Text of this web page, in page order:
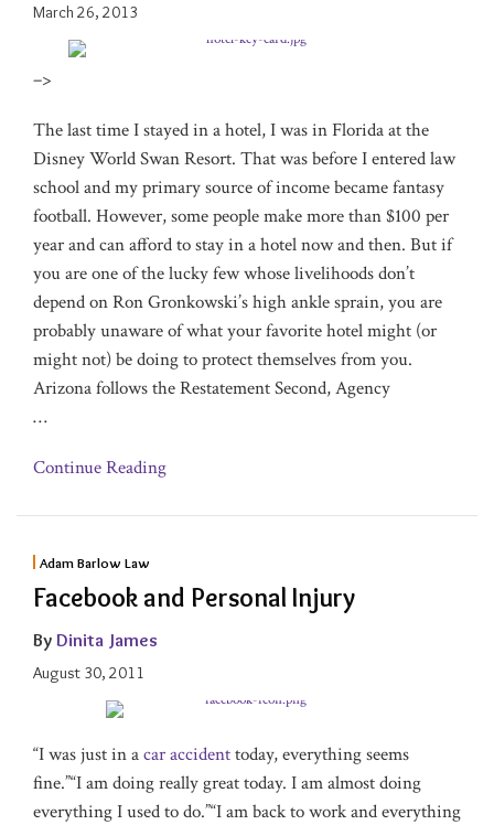
March 26, 2013
–>
The last time I stayed in a hotel, I was in Florida at the
Disney World Swan Resort. That was before I entered law
school and my primary source of income became fantasy
football. However, some people make more than $100 per
year and can afford to stay in a hotel now and then. But if
you are one of the lucky few whose livelihoods don’t
depend on Ron Gronkowski’s high ankle sprain, you are
probably unaware of what your favorite hotel might (or
might not) be doing to protect themselves from you.
Arizona follows the Restatement Second, Agency
…
Continue Reading
Adam Barlow Law
Facebook and Personal Injury
By Dinita James
August 30, 2011
“I was just in acar accidenttoday, everything seems
fine.”“I am doing really great today. I am almost doing
everything I used to do.”“I am back to work and everything